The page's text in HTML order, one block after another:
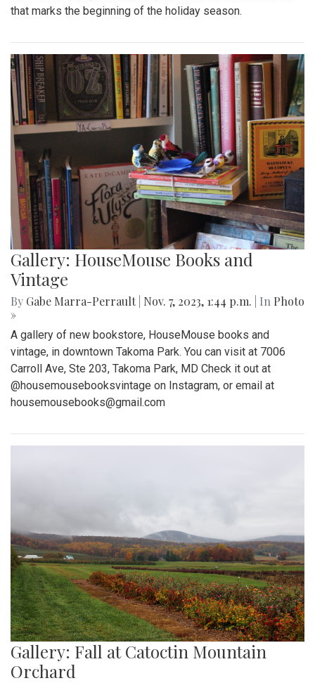
that marks the beginning of the holiday season.
Gallery: HouseMouse Books and
Vintage
By Gabe Marra-Perrault Nov. 7, 2023, 1:44 p.m. | In Photo
»
A gallery of new bookstore, HouseMouse books and
vintage, in downtown Takoma Park. You can visit at 7006
Carroll Ave, Ste 203, Takoma Park, MD Check it out at
@housemousebooksvintage on Instagram, or email at
housemousebooks@gmail.com
Gallery: Fall at Catoctin Mountain
Orchard